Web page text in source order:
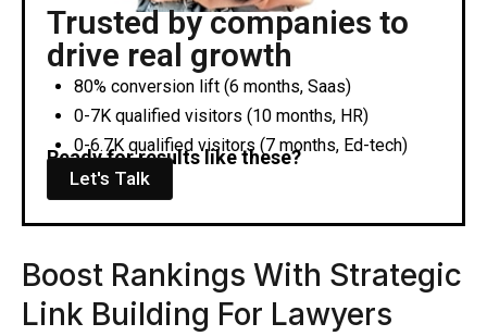
Trusted by companies to
drive real growth
80% conversion lift (6 months, Saas)
0-7K qualified visitors (10 months, HR)
0-6.7K qualified visitors (7 months, Ed-tech)
Ready for results like these?
Let's Talk
Boost Rankings With Strategic
Link Building For Lawyers